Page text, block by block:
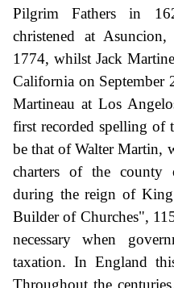
Pilgrim Fathers in
christened at
1774, whilst Jack
California on September
Martineau at Los
first recorded spelling of
be that of Walter Martin,
charters of the county
during the reign of
Builder of Churches",
necessary when
taxation. In England
Throughout the